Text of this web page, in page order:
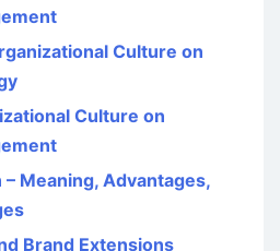
Culture on
Culture on
Meaning, Advantages,
Brand Extensions